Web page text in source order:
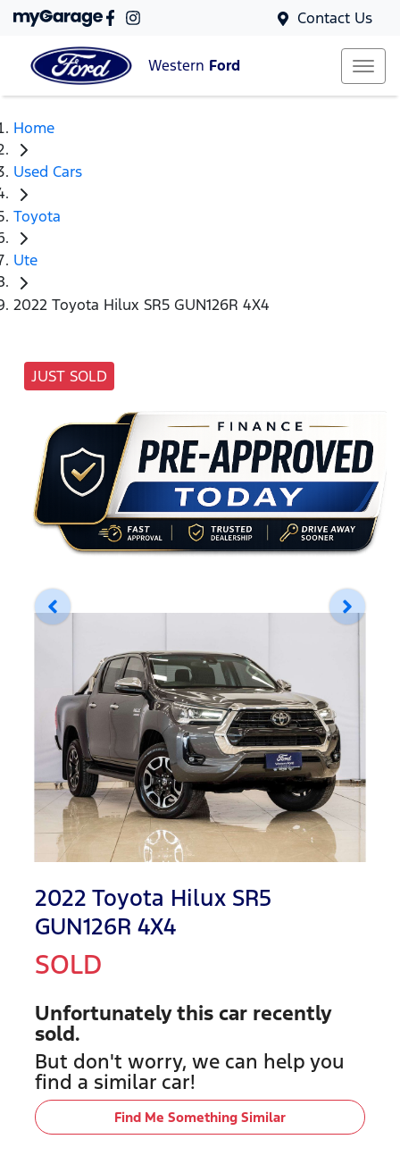
Contact Us
Western Ford
Home
Used Cars
Toyota
Ute
2022 Toyota Hilux SR5 GUN126R 4X4
JUST SOLD
2022 Toyota Hilux SR5
GUN126R 4X4
SOLD
Unfortunately this car recently
sold.
But don't worry, we can help you
find a similar car!
Find Me Something Similar